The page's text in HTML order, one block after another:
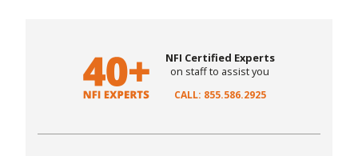
NFI Certified Experts
on staff to assist you
CALL: 855.586.2925